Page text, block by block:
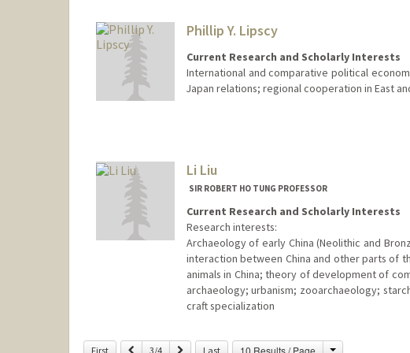
Phillip Y. Lipscy
Current Research and Scholarly Interests
International and comparative political
Japan relations; regional cooperation in East
Li Liu
SIR ROBERT HO TUNG PROFESSOR
Current Research and Scholarly Interests
Research interests:
Archaeology of early China (Neolithic and
interaction between China and other parts of
animals in China; theory of development of
archaeology; urbanism; zooarchaeology;
craft specialization
First Previous
3/4 Next Last 10 Results / Page Change